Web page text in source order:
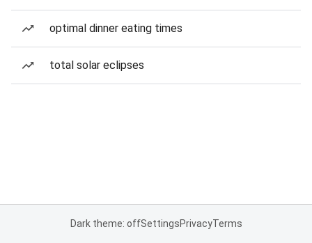
optimal dinner eating times
total solar eclipses
Dark theme: offSettingsPrivacyTerms